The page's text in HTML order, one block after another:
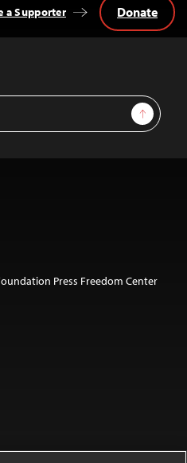
Sign Up
a Supporter Donate
Press Freedom Center